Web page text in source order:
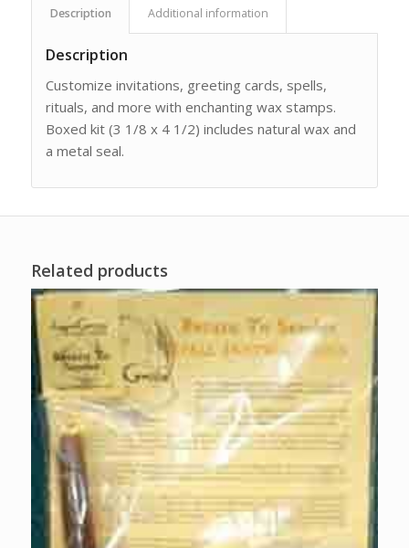
Description Additional information
Description
Customize invitations, greeting cards, spells,
rituals, and more with enchanting wax stamps.
Boxed kit (3 1/8 x 4 1/2) includes natural wax and
a metal seal.
Related products